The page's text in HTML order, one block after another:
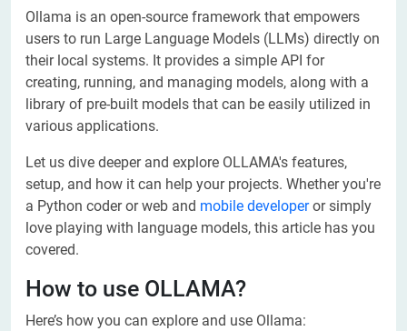
Ollama is an open-source framework that empowers
users to run Large Language Models (LLMs) directly on
their local systems. It provides a simple API for
creating, running, and managing models, along with a
library of pre-built models that can be easily utilized in
various applications.
Let us dive deeper and explore OLLAMA's features,
setup, and how it can help your projects. Whether you're
a Python coder or web and mobile developeror simply
love playing with language models, this article has you
covered.
How to use OLLAMA?
Here’s how you can explore and use Ollama: